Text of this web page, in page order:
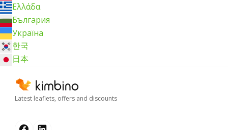
Ελλάδα
България
Україна
한국
日本
Latest leaflets, offers and discounts